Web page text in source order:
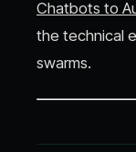
Chatbots to
the technical
swarms.